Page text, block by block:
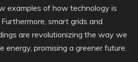
examples of how technology is
smart grids and
are revolutionizing the way we
energy, promising a greener future.